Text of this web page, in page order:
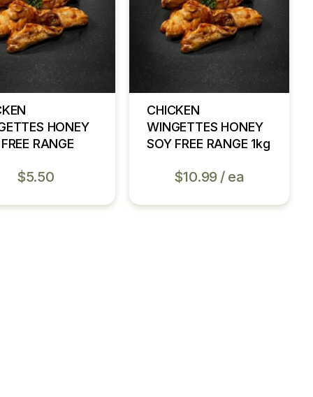
HONEY
RANGE
$5.50
CHICKEN
WINGETTES HONEY
SOY FREE RANGE 1kg
$10.99 ea